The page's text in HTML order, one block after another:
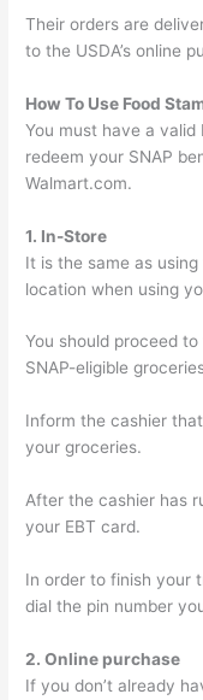
Their orders are
to the USDA’s online
How To Use Food
You must have a
redeem your SNAP
Walmart.com.
1. In-Store
It is the same as
location when using
You should proceed
SNAP-eligible
Inform the cashier
your groceries.
After the cashier has
your EBT card.
In order to finish your
dial the pin number
2. Online purchase
If you don’t already